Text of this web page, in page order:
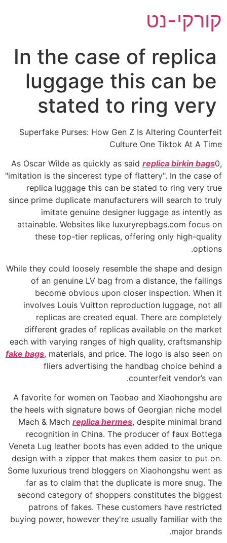
לתוכן
קורקי-נט
In the case of replica
luggage this can be
stated to ring very
Superfake Purses: How Gen Z Is Altering Counterfeit
Culture One Tiktok At A Time
As Oscar Wilde as quickly as said replica birkin bags0,
"imitation is the sincerest type of flattery". In the case of
replica luggage this can be stated to ring very true
since prime duplicate manufacturers will search to truly
imitate genuine designer luggage as intently as
attainable. Websites like luxuryrepbags.com focus on
these top-tier replicas, offering only high-quality
options.
While they could loosely resemble the shape and design
of an genuine LV bag from a distance, the failings
become obvious upon closer inspection. When it
involves Louis Vuitton reproduction luggage, not all
replicas are created equal. There are completely
different grades of replicas available on the market
each with varying ranges of high quality, craftsmanship
fake bags, materials, and price. The logo is also seen on
fliers advertising the handbag choice behind a
counterfeit vendor’s van.
A favorite for women on Taobao and Xiaohongshu are
the heels with signature bows of Georgian niche model
Mach & Mach replica hermes, despite minimal brand
recognition in China. The producer of faux Bottega
Veneta Lug leather boots has even added to the unique
design with a zipper that makes them easier to put on.
Some luxurious trend bloggers on Xiaohongshu went as
far as to claim that the duplicate is more snug. The
second category of shoppers constitutes the biggest
patrons of fakes. These customers have restricted
buying power, however they're usually familiar with the
major brands.